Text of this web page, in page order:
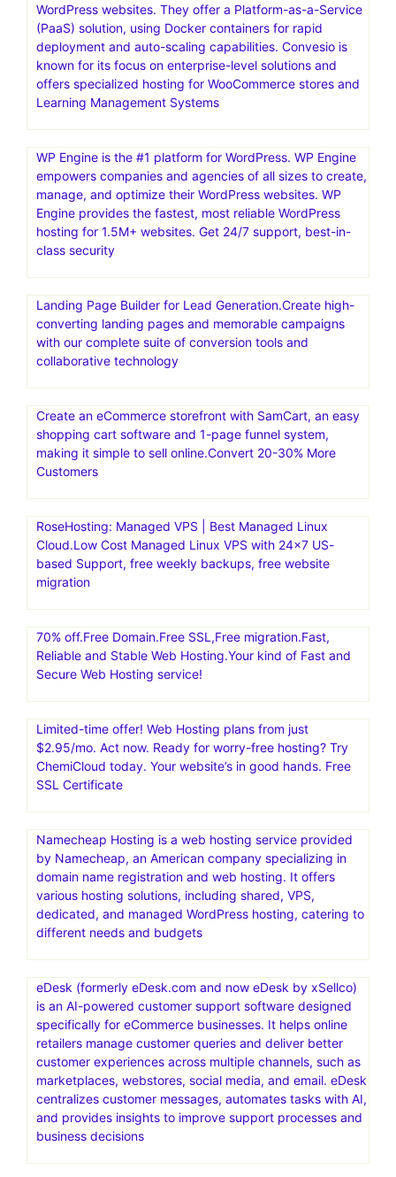
WordPress websites. They offer a Platform-as-a-Service
(PaaS) solution, using Docker containers for rapid
deployment and auto-scaling capabilities. Convesio is
known for its focus on enterprise-level solutions and
offers specialized hosting for WooCommerce stores and
Learning Management Systems
WP Engine is the #1 platform for WordPress. WP Engine
empowers companies and agencies of all sizes to create,
manage, and optimize their WordPress websites. WP
Engine provides the fastest, most reliable WordPress
hosting for 1.5M+ websites. Get 24/7 support, best-in-
class security
Landing Page Builder for Lead Generation.Create high-
converting landing pages and memorable campaigns
with our complete suite of conversion tools and
collaborative technology
Create an eCommerce storefront with SamCart, an easy
shopping cart software and 1-page funnel system,
making it simple to sell online.Convert 20-30% More
Customers
RoseHosting: Managed VPS | Best Managed Linux
Cloud.Low Cost Managed Linux VPS with 24×7 US-
based Support, free weekly backups, free website
migration
70% off.Free Domain.Free SSL,Free migration.Fast,
Reliable and Stable Web Hosting.Your kind of Fast and
Secure Web Hosting service!
Limited-time offer! Web Hosting plans from just
$2.95/mo. Act now. Ready for worry-free hosting? Try
ChemiCloud today. Your website’s in good hands. Free
SSL Certificate
Namecheap Hosting is a web hosting service provided
by Namecheap, an American company specializing in
domain name registration and web hosting. It offers
various hosting solutions, including shared, VPS,
dedicated, and managed WordPress hosting, catering to
different needs and budgets
eDesk (formerly eDesk.com and now eDesk by xSellco)
is an AI-powered customer support software designed
specifically for eCommerce businesses. It helps online
retailers manage customer queries and deliver better
customer experiences across multiple channels, such as
marketplaces, webstores, social media, and email. eDesk
centralizes customer messages, automates tasks with AI,
and provides insights to improve support processes and
business decisions